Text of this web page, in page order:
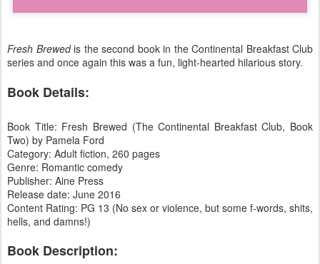
Fresh Brewedis the second book in the Continental Breakfast Club
series and once again this was a fun, light-hearted hilarious story.
Book Details:
Book Title: Fresh Brewed (The Continental Breakfast Club, Book
Two) by Pamela Ford
Category: Adult fiction, 260 pages
Genre: Romantic comedy
Publisher: Aine Press
Release date: June 2016
Content Rating: PG 13 (No sex or violence, but some f-words, shits,
hells, and damns!)
Book Description: